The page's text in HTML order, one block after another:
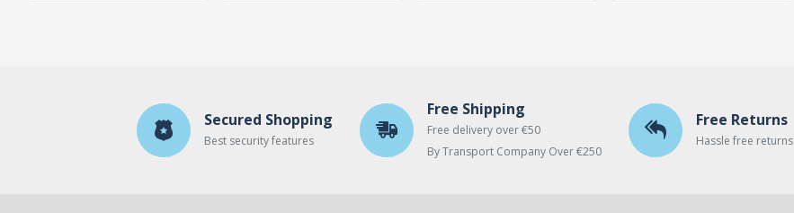
Secured Shopping
Best security features
Free Shipping
Free delivery over €50
By Transport Company Over €250
Free Returns
Hassle free returns